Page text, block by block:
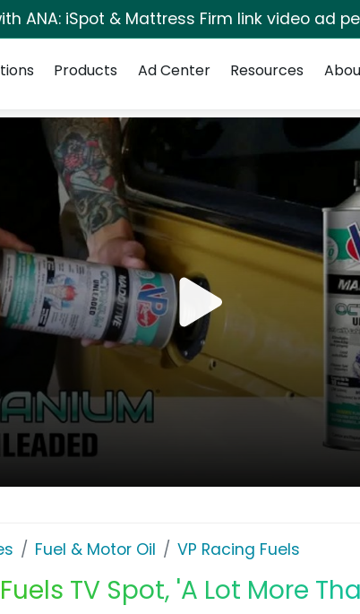
ANA: iSpot & Mattress Firm link video ad
Products Ad Center Resources
Fuel & Motor Oil VP Racing Fuels
TV Spot, 'A Lot More